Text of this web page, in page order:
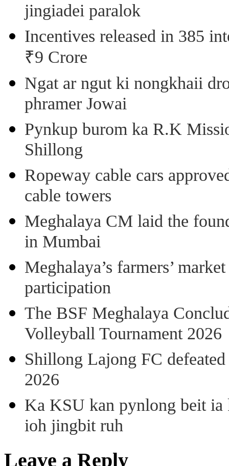
jingiadei paralok
Incentives released in 385
₹9 Crore
Ngat ar ngut ki nongkhaii
phramer Jowai
Pynkup burom ka R.K
Shillong
Ropeway cable cars
cable towers
Meghalaya CM laid the
in Mumbai
Meghalaya’s farmers’
participation
The BSF Meghalaya
Volleyball Tournament 2026
Shillong Lajong FC
2026
Ka KSU kan pynlong beit
ioh jingbit ruh
Leave a Reply